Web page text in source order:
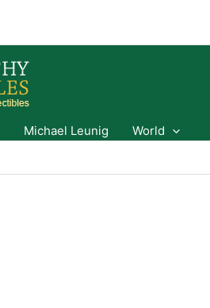
Michael Leunig
World